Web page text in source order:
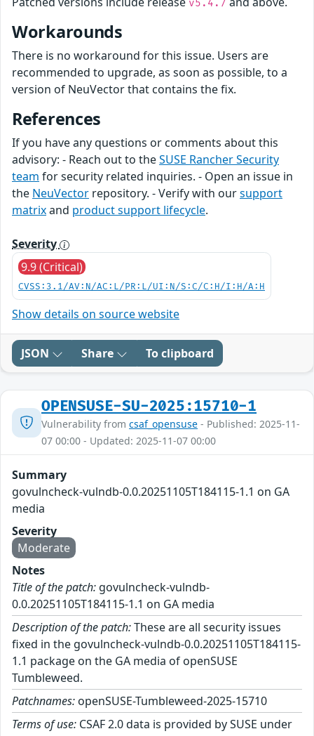
v5.4.7
Workarounds
There is no workaround for this issue. Users are
recommended to upgrade, as soon as possible, to a
version of NeuVector that contains the fix.
References
If you have any questions or comments about this
advisory: - Reach out to theSUSE Rancher Security
team for security related inquiries. - Open an issue in
the NeuVector repository. - Verify with oursupport
matrixand product support lifecycle.
Severity
9.9 (Critical)
CVSS:3.1/AV:N/AC:L/PR:L/UI:N/S:C/C:H/I:H/A:H
Show details on source website
JSON Share To clipboard
OPENSUSE-SU-2025:15710-1
Vulnerability from csaf_opensuse - Published: 2025-11-
07 00:00 - Updated: 2025-11-07 00:00
Summary
govulncheck-vulndb-0.0.20251105T184115-1.1 on GA
media
Severity
Moderate
Notes
Title of the patch: govulncheck-vulndb-
0.0.20251105T184115-1.1 on GA media
Description of the patch:These are all security issues
fixed in the govulncheck-vulndb-0.0.20251105T184115-
1.1 package on the GA media of openSUSE
Tumbleweed.
Patchnames: openSUSE-Tumbleweed-2025-15710
Terms of use: CSAF 2.0 data is provided by SUSE under